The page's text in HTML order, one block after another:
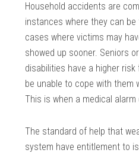
Household accidents are
instances where they can
cases where victims may
showed up sooner. Seniors
disabilities have a higher
be unable to cope with them
This is when a medical alarm
The standard of help that
system have entitlement to